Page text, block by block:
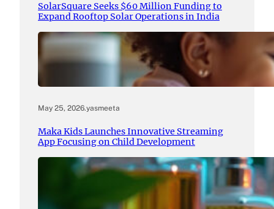
SolarSquare Seeks $60 Million Funding to
Expand Rooftop Solar Operations in India
May 25, 2026.yasmeeta
Maka Kids Launches Innovative Streaming
App Focusing on Child Development